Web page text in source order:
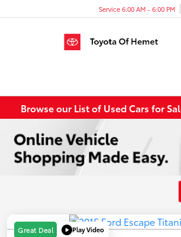
Service 6:00 AM - 6:00 PM
Browse our List of Used Cars for
Great Deal Play Video